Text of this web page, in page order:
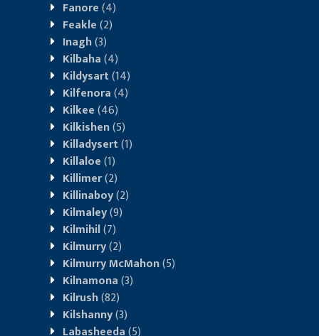
Fanore(4)
Feakle(2)
Inagh(3)
Kilbaha(4)
Kildysart(14)
Kilfenora(4)
Kilkee(46)
Kilkishen(5)
Killadysert(1)
Killaloe(1)
Killimer(2)
Killinaboy(2)
Kilmaley(9)
Kilmihil(7)
Kilmurry(2)
Kilmurry McMahon(5)
Kilnamona(3)
Kilrush(82)
Kilshanny(3)
Labasheeda(5)